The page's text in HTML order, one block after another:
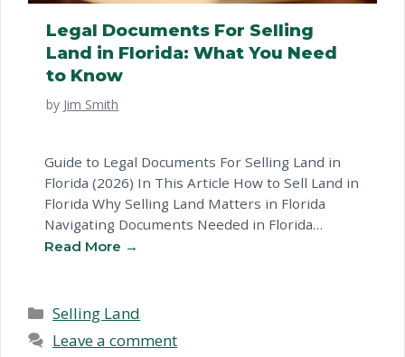
Legal Documents For Selling
Land in Florida: What You Need
to Know
by Jim Smith
Guide to Legal Documents For Selling Land in
Florida (2026) In This Article How to Sell Land in
Florida Why Selling Land Matters in Florida
Navigating Documents Needed in Florida
Documents Needed To Sell: Key Considerations
Steps How to Sell …
Categories
Selling Land
Leave a comment